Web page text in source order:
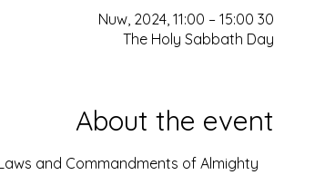
30 Nuw, 2024, 11:00 – 15:00
The Holy Sabbath Day
About the event
and Commandments of Almighty